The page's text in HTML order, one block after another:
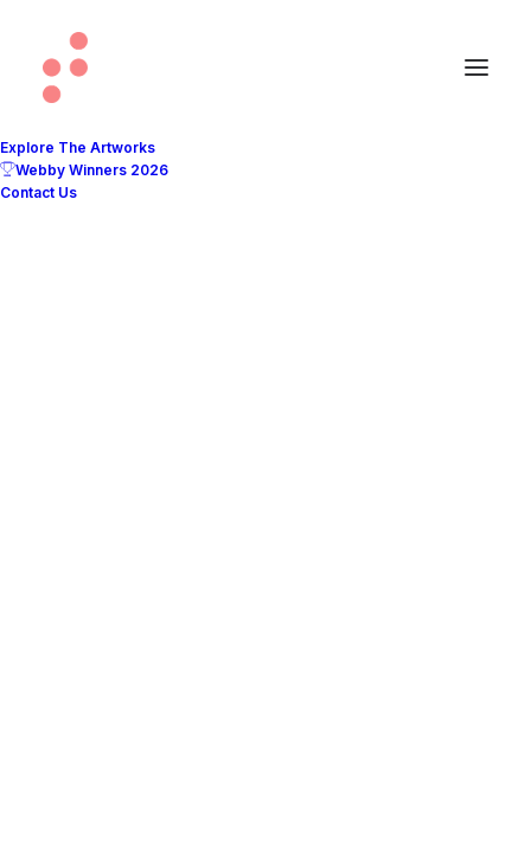
Explore The Artworks
Webby Winners 2026
Contact Us